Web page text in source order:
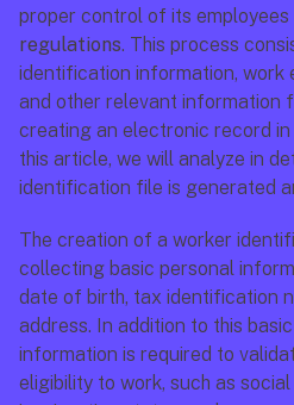
proper control of its employees
regulations. This process
identification information, work
and other relevant information
creating an electronic record
this article, we will analyze in
identification file is generated
The creation of a worker
collecting basic personal
date of birth, tax identification
address. In addition to this
information is required to
eligibility to work, such as